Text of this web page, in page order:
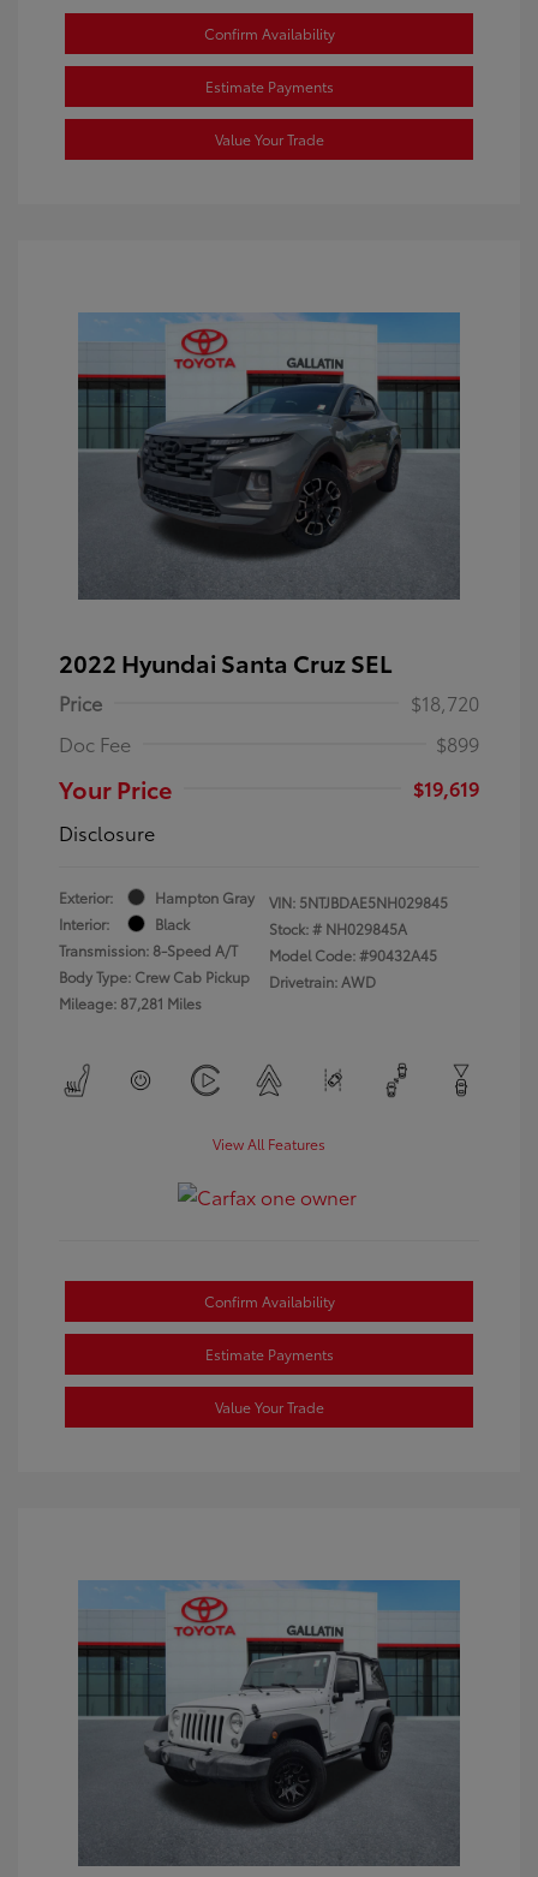
Confirm Availability
Estimate Payments
Value Your Trade
2022 Hyundai Santa Cruz SEL
Price
$18,720
Doc Fee
$899
Your Price
$19,619
Disclosure
Exterior:
Hampton Gray
Interior:
Black
Transmission: 8-Speed A/T
Body Type: Crew Cab Pickup
Mileage: 87,281 Miles
VIN: 5NTJBDAE5NH029845
Stock: # NH029845A
Model Code: #90432A45
Drivetrain: AWD
View All Features
Confirm Availability
Estimate Payments
Value Your Trade